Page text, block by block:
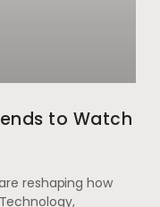
to Watch
reshaping how